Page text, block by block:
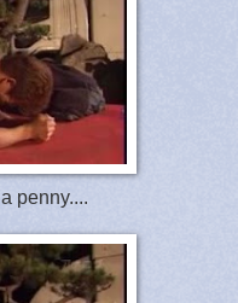
penny....